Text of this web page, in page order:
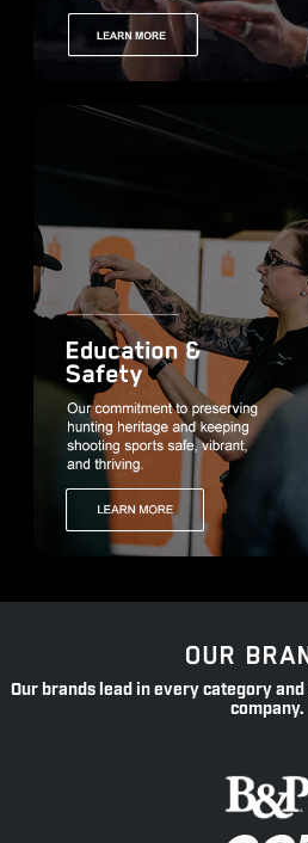
OUR
Our brands lead in every category
company.